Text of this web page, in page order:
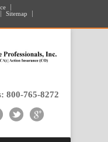
Sitemap
800-765-8272